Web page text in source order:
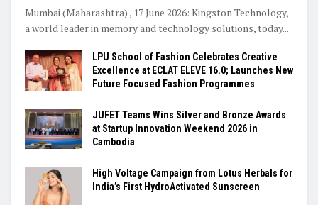
Mumbai (Maharashtra) , 17 June 2026: Kingston Technology,
a world leader in memory and technology solutions, today...
LPU School of Fashion Celebrates Creative
Excellence at ECLAT ELEVE 16.0; Launches New
Future Focused Fashion Programmes
JUFET Teams Wins Silver and Bronze Awards
at Startup Innovation Weekend 2026 in
Cambodia
High Voltage Campaign from Lotus Herbals for
India’s First HydroActivated Sunscreen